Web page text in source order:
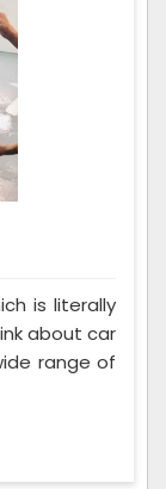
is literally
about car
range of